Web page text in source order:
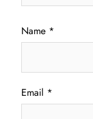
Name *
Email *